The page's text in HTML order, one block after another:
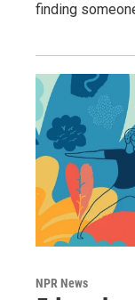
finding
NPR News